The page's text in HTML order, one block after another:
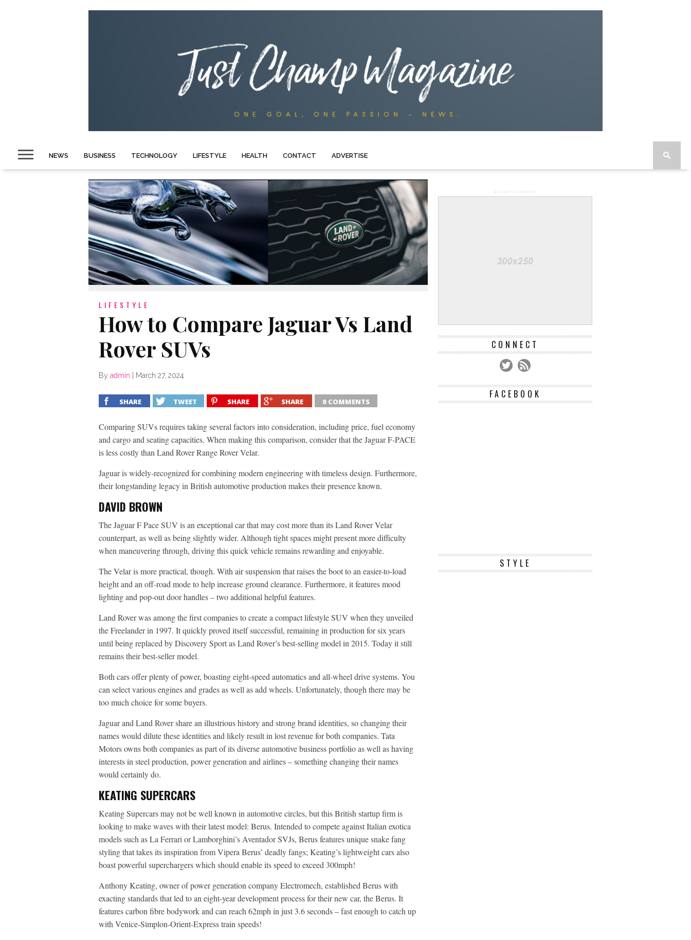
NEWS BUSINESS TECHNOLOGY LIFESTYLE HEALTH CONTACT ADVERTISE
LIFESTYLE
How to Compare Jaguar Vs Land
Rover SUVs
By admin March 27, 2024
SHARE TWEET SHARE SHARE 0 COMMENTS
Comparing SUVs requires taking several factors into consideration, including price, fuel economy
and cargo and seating capacities. When making this comparison, consider that the Jaguar F-PACE
is less costly than Land Rover Range Rover Velar.
Jaguar is widely-recognized for combining modern engineering with timeless design. Furthermore,
their longstanding legacy in British automotive production makes their presence known.
DAVID BROWN
The Jaguar F Pace SUV is an exceptional car that may cost more than its Land Rover Velar
counterpart, as well as being slightly wider. Although tight spaces might present more difficulty
when maneuvering through, driving this quick vehicle remains rewarding and enjoyable.
The Velar is more practical, though. With air suspension that raises the boot to an easier-to-load
height and an off-road mode to help increase ground clearance. Furthermore, it features mood
lighting and pop-out door handles – two additional helpful features.
Land Rover was among the first companies to create a compact lifestyle SUV when they unveiled
the Freelander in 1997. It quickly proved itself successful, remaining in production for six years
until being replaced by Discovery Sport as Land Rover’s best-selling model in 2015. Today it still
remains their best-seller model.
Both cars offer plenty of power, boasting eight-speed automatics and all-wheel drive systems. You
can select various engines and grades as well as add wheels. Unfortunately, though there may be
too much choice for some buyers.
Jaguar and Land Rover share an illustrious history and strong brand identities, so changing their
names would dilute these identities and likely result in lost revenue for both companies. Tata
Motors owns both companies as part of its diverse automotive business portfolio as well as having
interests in steel production, power generation and airlines – something changing their names
would certainly do.
KEATING SUPERCARS
Keating Supercars may not be well known in automotive circles, but this British startup firm is
looking to make waves with their latest model: Berus. Intended to compete against Italian exotica
models such as La Ferrari or Lamborghini’s Aventador SVJs, Berus features unique snake fang
styling that takes its inspiration from Vipera Berus’ deadly fangs; Keating’s lightweight cars also
boast powerful superchargers which should enable its speed to exceed 300mph!
Anthony Keating, owner of power generation company Electromech, established Berus with
exacting standards that led to an eight-year development process for their new car, the Berus. It
features carbon fibre bodywork and can reach 62mph in just 3.6 seconds – fast enough to catch up
with Venice-Simplon-Orient-Express train speeds!
ADVERTISEMENT
CONNECT
FACEBOOK
STYLE